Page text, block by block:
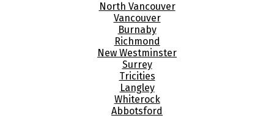
North Vancouver
Vancouver
Burnaby
Richmond
New Westminster
Surrey
Tricities
Langley
Whiterock
Abbotsford